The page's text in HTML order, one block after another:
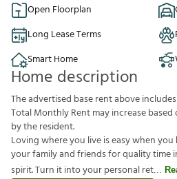
Open Floorplan
Long Lease Terms
Smart Home
Home description
The advertised base rent above
Total Monthly Rent may increase
by the resident.
Loving where you live is easy when
your family and friends for quality time
spirit. Turn it into your personal ret